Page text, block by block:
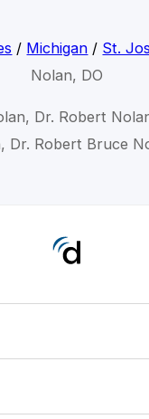
/ Michigan / St.
Nolan, DO
Dr. Robert
Dr. Robert Bruce